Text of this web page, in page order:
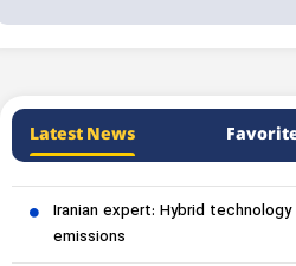
Latest News
Iranian expert: Hybrid
emissions